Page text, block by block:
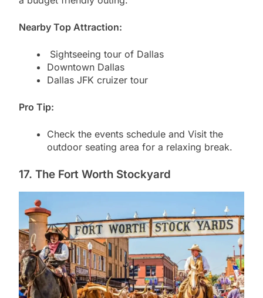
Nearby Top Attraction:
Sightseeing tour of Dallas
Downtown Dallas
Dallas JFK cruizer tour
Pro Tip:
Check the events schedule and Visit the
outdoor seating area for a relaxing break.
17. The Fort Worth Stockyard